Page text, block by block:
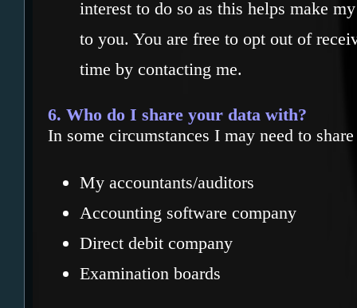
interest to do so as this helps make
to you. You are free to opt out of
time by contacting me.
6. Who do I share your data with?
In some circumstances I may need to
My accountants/auditors
Accounting software company
Direct debit company
Examination boards